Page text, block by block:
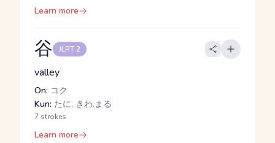
Learn more
谷 JLPT 2
valley
On: コク
Kun: たに, きわ.まる
7 strokes
Learn more